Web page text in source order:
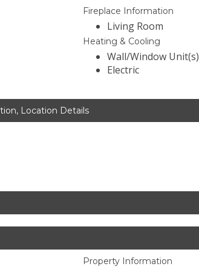
Fireplace Information
Living Room
Heating & Cooling
Wall/Window Unit(s)
Electric
Location Details
Property Information